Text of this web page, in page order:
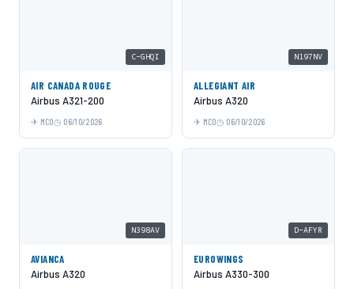
C-GHQI
AIR CANADA ROUGE
Airbus A321-200
MCO 06/10/2026
N197NV
ALLEGIANT AIR
Airbus A320
MCO 06/10/2026
N398AV
AVIANCA
Airbus A320
D-AFYR
EUROWINGS
Airbus A330-300